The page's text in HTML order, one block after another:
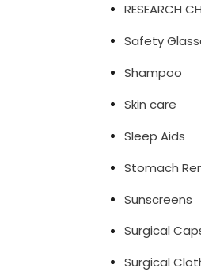
RESEARCH
Safety
Shampoo
Skin care
Sleep Aids
Stomach
Sunscreens
Surgical
Surgical